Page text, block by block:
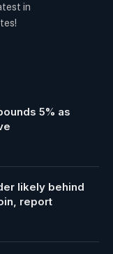
in
5% as
likely behind
report